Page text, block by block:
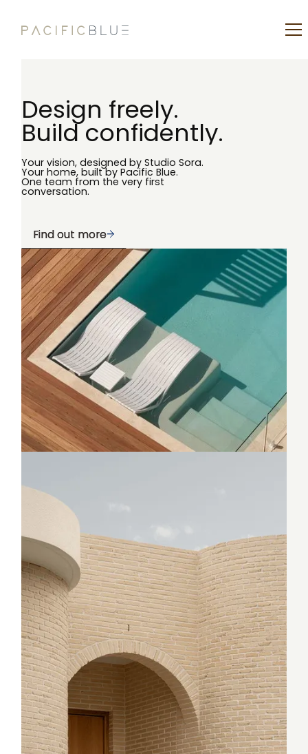
Design freely.
Build confidently.
Your vision, designed by Studio Sora.
Your home, built by Pacific Blue.
One team from the very first
conversation.
Find out more
Find out more